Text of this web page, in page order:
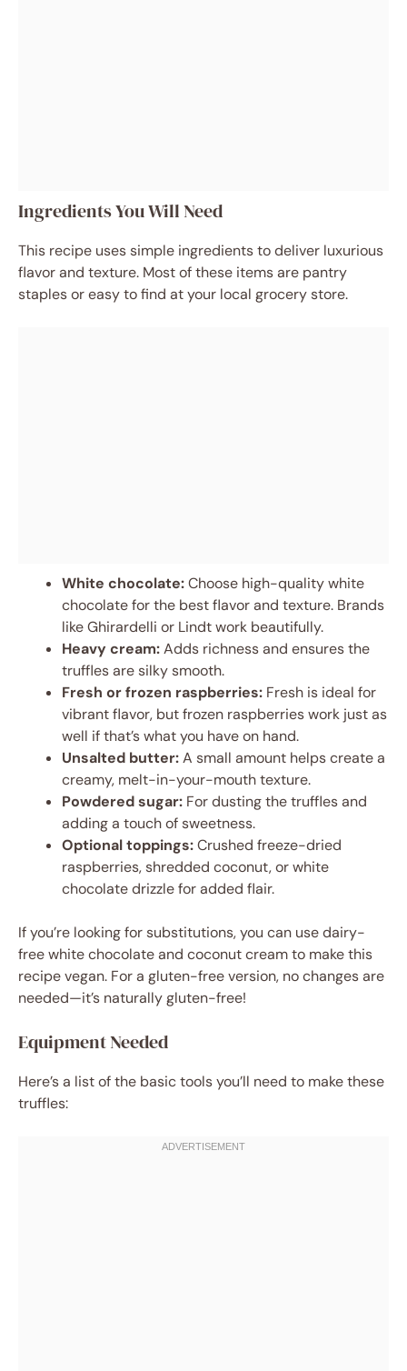
Ingredients You Will Need
This recipe uses simple ingredients to deliver luxurious
flavor and texture. Most of these items are pantry
staples or easy to find at your local grocery store.
White chocolate:Choose high-quality white
chocolate for the best flavor and texture. Brands
like Ghirardelli or Lindt work beautifully.
Heavy cream:Adds richness and ensures the
truffles are silky smooth.
Fresh or frozen raspberries: Fresh is ideal for
vibrant flavor, but frozen raspberries work just as
well if that’s what you have on hand.
Unsalted butter:A small amount helps create a
creamy, melt-in-your-mouth texture.
Powdered sugar: For dusting the truffles and
adding a touch of sweetness.
Optional toppings:Crushed freeze-dried
raspberries, shredded coconut, or white
chocolate drizzle for added flair.
If you’re looking for substitutions, you can use dairy-
free white chocolate and coconut cream to make this
recipe vegan. For a gluten-free version, no changes are
needed—it’s naturally gluten-free!
Equipment Needed
Here’s a list of the basic tools you’ll need to make these
truffles: